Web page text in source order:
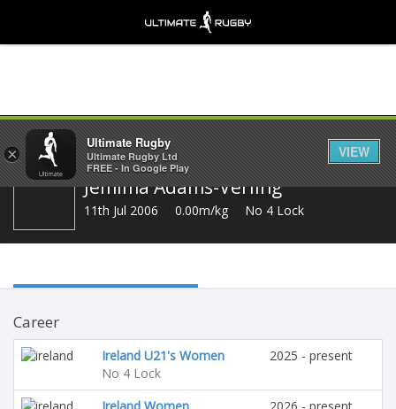
Share
Jemima Adams-Verling
11th Jul 2006 0.00m/kg No 4 Lock
Career
Ireland U21's Women
No 4 Lock
2025 - present
×
Ultimate Rugby
Ultimate Rugby Ltd
FREE - In Google Play
VIEW